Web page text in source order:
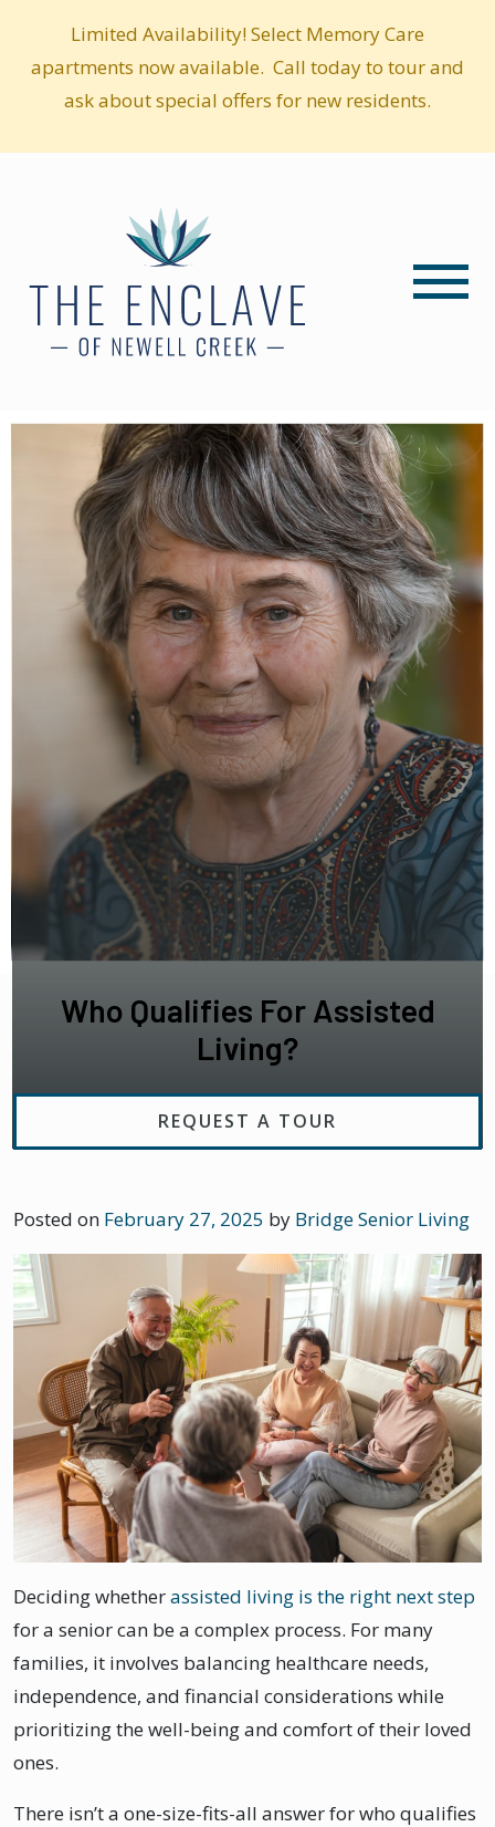
Limited Availability! Select Memory Care
apartments now available. Call today to tour and
ask about special offers for new residents.
Who Qualifies For Assisted
Living?
REQUEST A TOUR
Posted on February 27, 2025 by Bridge Senior Living
Deciding whetherassisted living is the right next step
for a senior can be a complex process. For many
families, it involves balancing healthcare needs,
independence, and financial considerations while
prioritizing the well-being and comfort of their loved
ones.
There isn’t a one-size-fits-all answer for who qualifies